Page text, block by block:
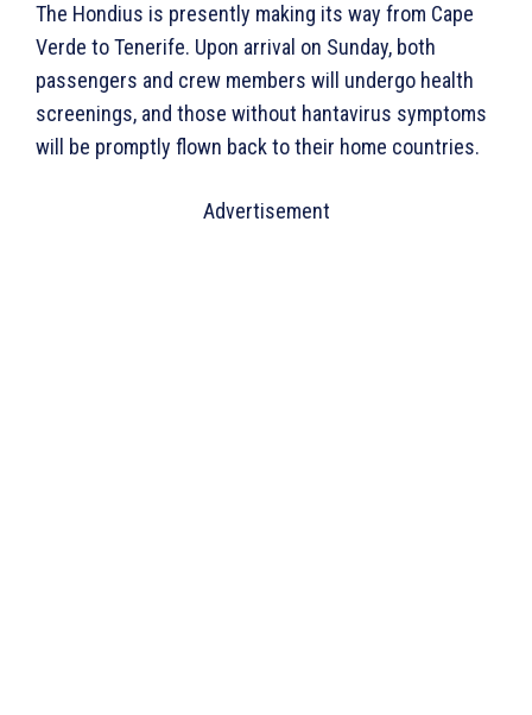
The Hondius is presently making its way from Cape
Verde to Tenerife. Upon arrival on Sunday, both
passengers and crew members will undergo health
screenings, and those without hantavirus symptoms
will be promptly flown back to their home countries.
Advertisement